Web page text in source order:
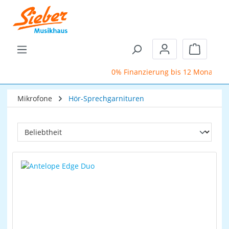
Zum Hauptinhalt springen
0% Finanzierung bis 12 Monate
Mikrofone Hör-Sprechgarnituren